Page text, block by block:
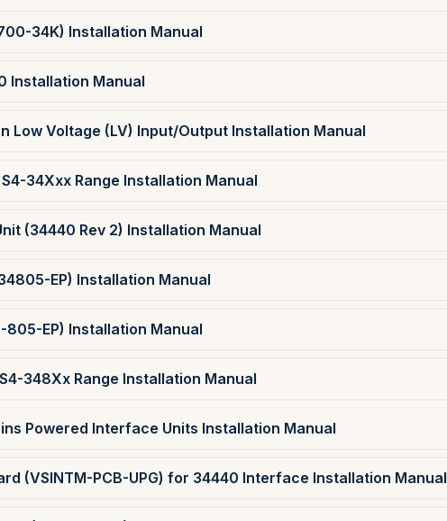
34K) Installation Manual
Installation Manual
Low Voltage (LV) Input/Output Installation Manual
34Xxx Range Installation Manual
(34440 Rev 2) Installation Manual
EP) Installation Manual
805-EP) Installation Manual
348Xx Range Installation Manual
Powered Interface Units Installation Manual
(VSINTM-PCB-UPG) for 34440 Interface Installation Manual